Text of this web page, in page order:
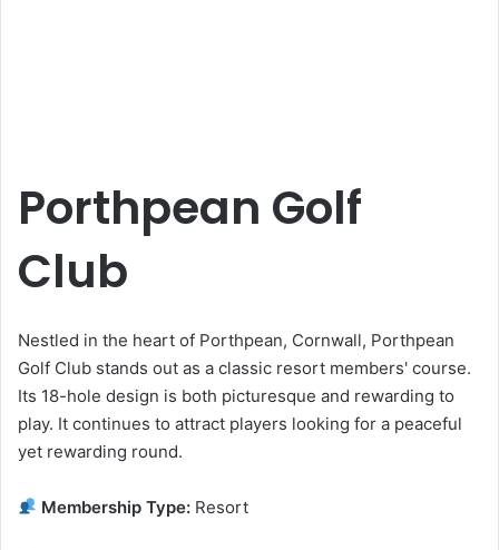
Porthpean Golf
Club
Nestled in the heart of Porthpean, Cornwall, Porthpean
Golf Club stands out as a classic resort members' course.
Its 18-hole design is both picturesque and rewarding to
play. It continues to attract players looking for a peaceful
yet rewarding round.
Membership Type: Resort